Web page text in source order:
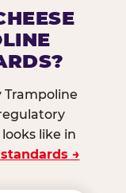
Trampoline
like in
→